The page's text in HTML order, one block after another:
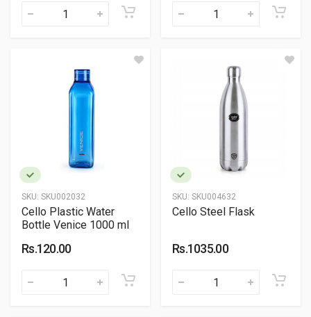
SKU: SKU002032
Cello Plastic Water
Bottle Venice 1000 ml
Rs.120.00
SKU: SKU004632
Cello Steel Flask
Rs.1035.00